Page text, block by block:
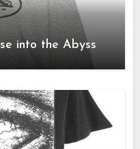
into the Abyss